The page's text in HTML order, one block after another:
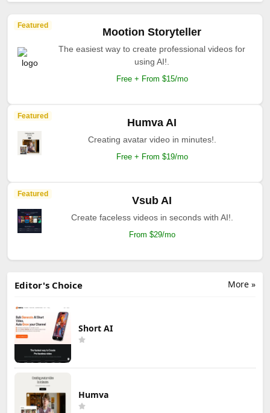
Featured
Mootion Storyteller
The easiest way to create professional videos for
using AI!.
Free + From $15/mo
Featured
Humva AI
Creating avatar video in minutes!.
Free + From $19/mo
Featured
Vsub AI
Create faceless videos in seconds with AI!.
From $29/mo
More »
Editor's Choice
Short AI
Humva